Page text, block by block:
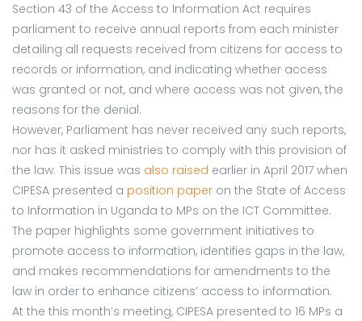
Section 43 of the Access to Information Act requires
parliament to receive annual reports from each minister
detailing all requests received from citizens for access to
records or information, and indicating whether access
was granted or not, and where access was not given, the
reasons for the denial.
However, Parliament has never received any such reports,
nor has it asked ministries to comply with this provision of
the law. This issue was also raised earlier in April 2017 when
CIPESA presented a position paper on the State of Access
to Information in Uganda to MPs on the ICT Committee.
The paper highlights some government initiatives to
promote access to information, identifies gaps in the law,
and makes recommendations for amendments to the
law in order to enhance citizens’ access to information.
At the this month’s meeting, CIPESA presented to 16 MPs a